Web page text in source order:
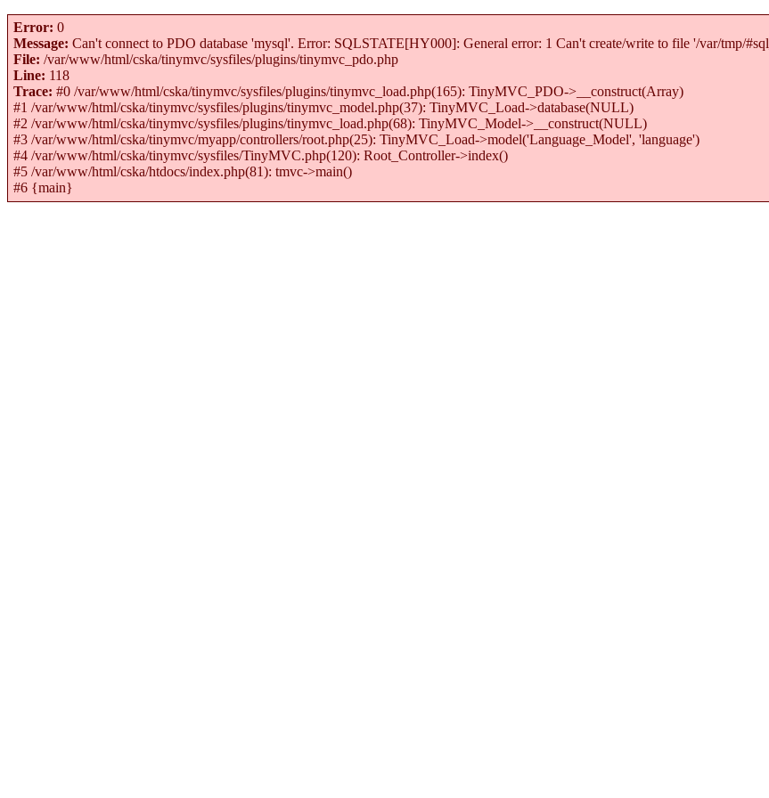
Error: 0
Message: Can't connect to PDO database 'mysql'. Error: SQLSTATE[HY000]: General error: 1 Can't create/write to file '/var/tmp/
File: /var/www/html/cska/tinymvc/sysfiles/plugins/tinymvc_pdo.php
Line: 118
Trace: #0 /var/www/html/cska/tinymvc/sysfiles/plugins/tinymvc_load.php(165): TinyMVC_PDO->__construct(Array)
#1 /var/www/html/cska/tinymvc/sysfiles/plugins/tinymvc_model.php(37): TinyMVC_Load->database(NULL)
#2 /var/www/html/cska/tinymvc/sysfiles/plugins/tinymvc_load.php(68): TinyMVC_Model->__construct(NULL)
#3 /var/www/html/cska/tinymvc/myapp/controllers/root.php(25): TinyMVC_Load->model('Language_Model', 'language')
#4 /var/www/html/cska/tinymvc/sysfiles/TinyMVC.php(120): Root_Controller->index()
#5 /var/www/html/cska/htdocs/index.php(81): tmvc->main()
#6 {main}